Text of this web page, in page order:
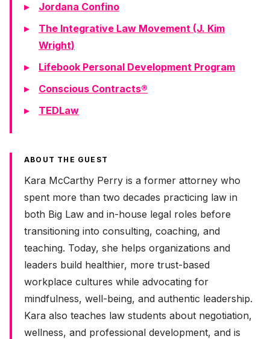
Jordana Confino
The Integrative Law Movement (J. Kim
Wright)
Lifebook Personal Development Program
Conscious Contracts®
TEDLaw
ABOUT THE GUEST
Kara McCarthy Perry is a former attorney who
spent more than two decades practicing law in
both Big Law and in-house legal roles before
transitioning into consulting, coaching, and
teaching. Today, she helps organizations and
leaders build healthier, more trust-based
workplace cultures while advocating for
mindfulness, well-being, and authentic leadership.
Kara also teaches law students about negotiation,
wellness, and professional development, and is